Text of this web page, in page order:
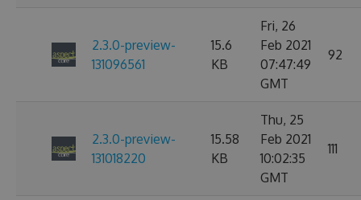
2.3.0-preview-
131096561
15.6
KB
Fri, 26
Feb 2021
07:47:49
GMT
92
2.3.0-preview-
131018220
15.58
KB
Thu, 25
Feb 2021
10:02:35
GMT
111